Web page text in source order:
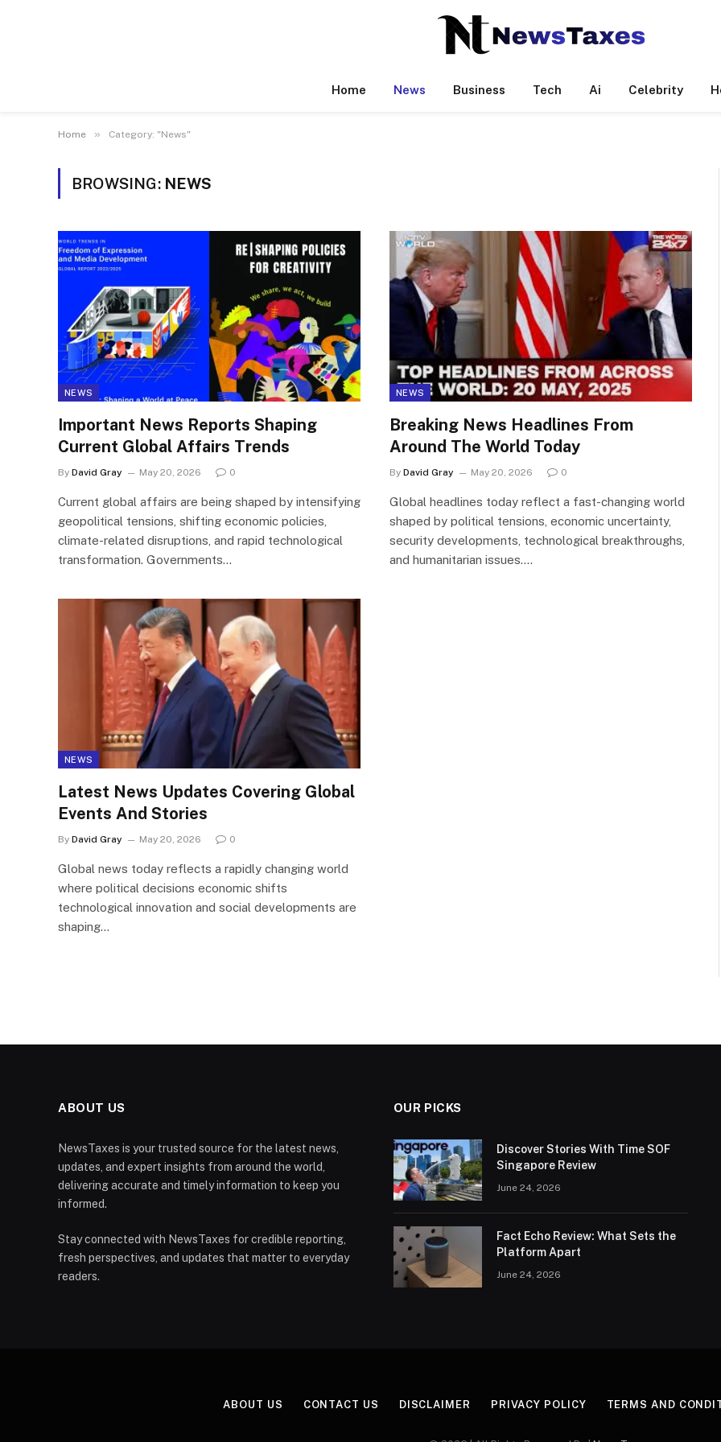
Home News Business Tech Ai Celebrity
Home » Category: "News"
BROWSING: NEWS
NEWS
Important News Reports Shaping
Current Global Affairs Trends
By David Gray May 20, 2026 0
Current global affairs are being shaped by intensifying
geopolitical tensions, shifting economic policies,
climate-related disruptions, and rapid technological
transformation. Governments…
NEWS
Breaking News Headlines From
Around The World Today
By David Gray May 20, 2026 0
Global headlines today reflect a fast-changing world
shaped by political tensions, economic uncertainty,
security developments, technological breakthroughs,
and humanitarian issues.…
NEWS
Latest News Updates Covering Global
Events And Stories
By David Gray May 20, 2026 0
Global news today reflects a rapidly changing world
where political decisions economic shifts
technological innovation and social developments are
shaping…
ABOUT US
NewsTaxes is your trusted source for the latest news,
updates, and expert insights from around the world,
delivering accurate and timely information to keep you
informed.
Stay connected with NewsTaxes for credible reporting,
fresh perspectives, and updates that matter to everyday
readers.
OUR PICKS
Discover Stories With Time SOF
Singapore Review
June 24, 2026
Fact Echo Review: What Sets the
Platform Apart
June 24, 2026
ABOUT US CONTACT US DISCLAIMER PRIVACY POLICY TERMS AND